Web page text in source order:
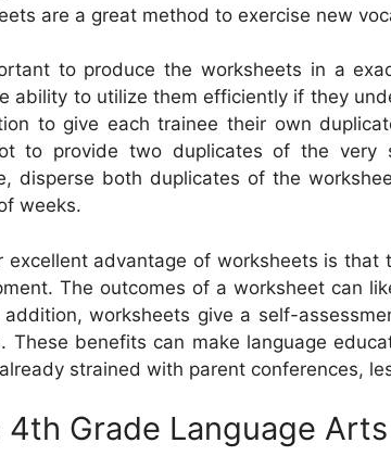
are a great method to exercise new
to produce the worksheets in a
ability to utilize them efficiently if they
to give each trainee their own
to provide two duplicates of the very
disperse both duplicates of the
weeks.
excellent advantage of worksheets is that
The outcomes of a worksheet can
addition, worksheets give a self-
These benefits can make language
strained with parent conferences,
4th Grade Language